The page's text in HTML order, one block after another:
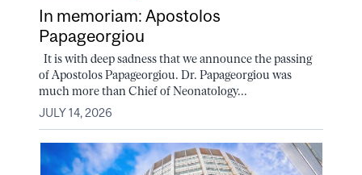
In memoriam: Apostolos
Papageorgiou
It is with deep sadness that we announce the passing
of Apostolos Papageorgiou. Dr. Papageorgiou was
much more than Chief of Neonatology...
JULY 14, 2026